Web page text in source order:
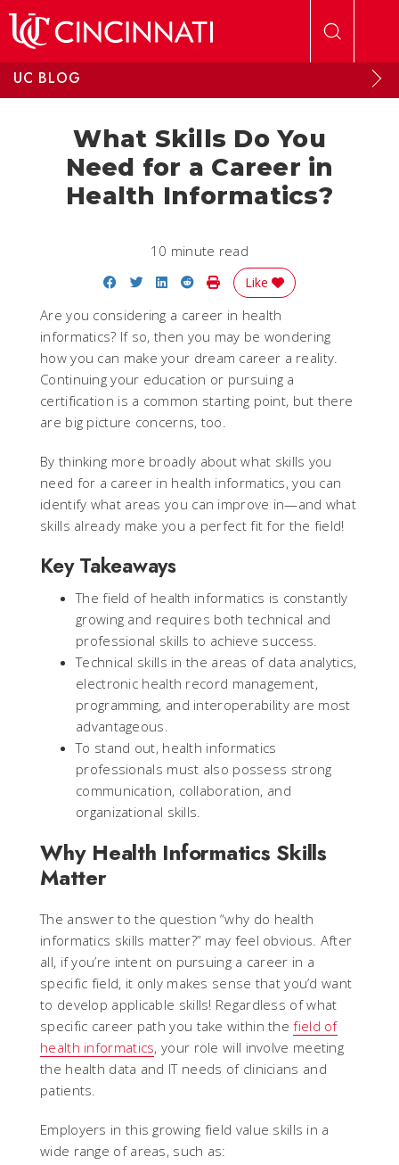
UC BLOG
What Skills Do You
Need for a Career in
Health Informatics?
10 minute read
Share on Facebook
Share on Twitter
Share on LinkedIn
Share on Reddit
Print Story
Like
Are you considering a career in health
informatics? If so, then you may be wondering
how you can make your dream career a reality.
Continuing your education or pursuing a
certification is a common starting point, but there
are big picture concerns, too.
By thinking more broadly about what skills you
need for a career in health informatics, you can
identify what areas you can improve in—and what
skills already make you a perfect fit for the field!
Key Takeaways
The field of health informatics is constantly
growing and requires both technical and
professional skills to achieve success.
Technical skills in the areas of data analytics,
electronic health record management,
programming, and interoperability are most
advantageous.
To stand out, health informatics
professionals must also possess strong
communication, collaboration, and
organizational skills.
Why Health Informatics Skills
Matter
The answer to the question “why do health
informatics skills matter?” may feel obvious. After
all, if you’re intent on pursuing a career in a
specific field, it only makes sense that you’d want
to develop applicable skills! Regardless of what
specific career path you take within thefield of
health informatics, your role will involve meeting
the health data and IT needs of clinicians and
patients.
Employers in this growing field value skills in a
wide range of areas, such as: